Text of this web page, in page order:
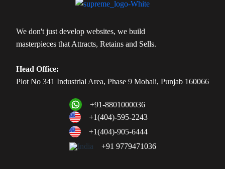
We don't just develop websites, we build
masterpieces that Attracts, Retains and Sells.
Head Office:
Plot No 341 Industrial Area, Phase 9 Mohali, Punjab 160066
+91-8801000036
+1(404)-595-2243
+1(404)-905-6444
+91 9779471036